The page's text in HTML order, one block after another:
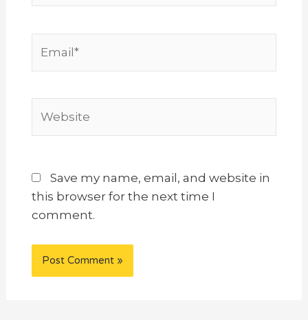
Save my name, email, and website in
this browser for the next time I
comment.